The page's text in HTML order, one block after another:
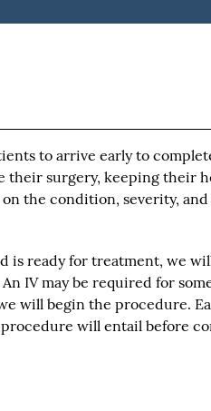
to arrive early to
their surgery, keeping their
the condition, severity,
is ready for treatment, we
IV may be required for
will begin the procedure.
will entail before